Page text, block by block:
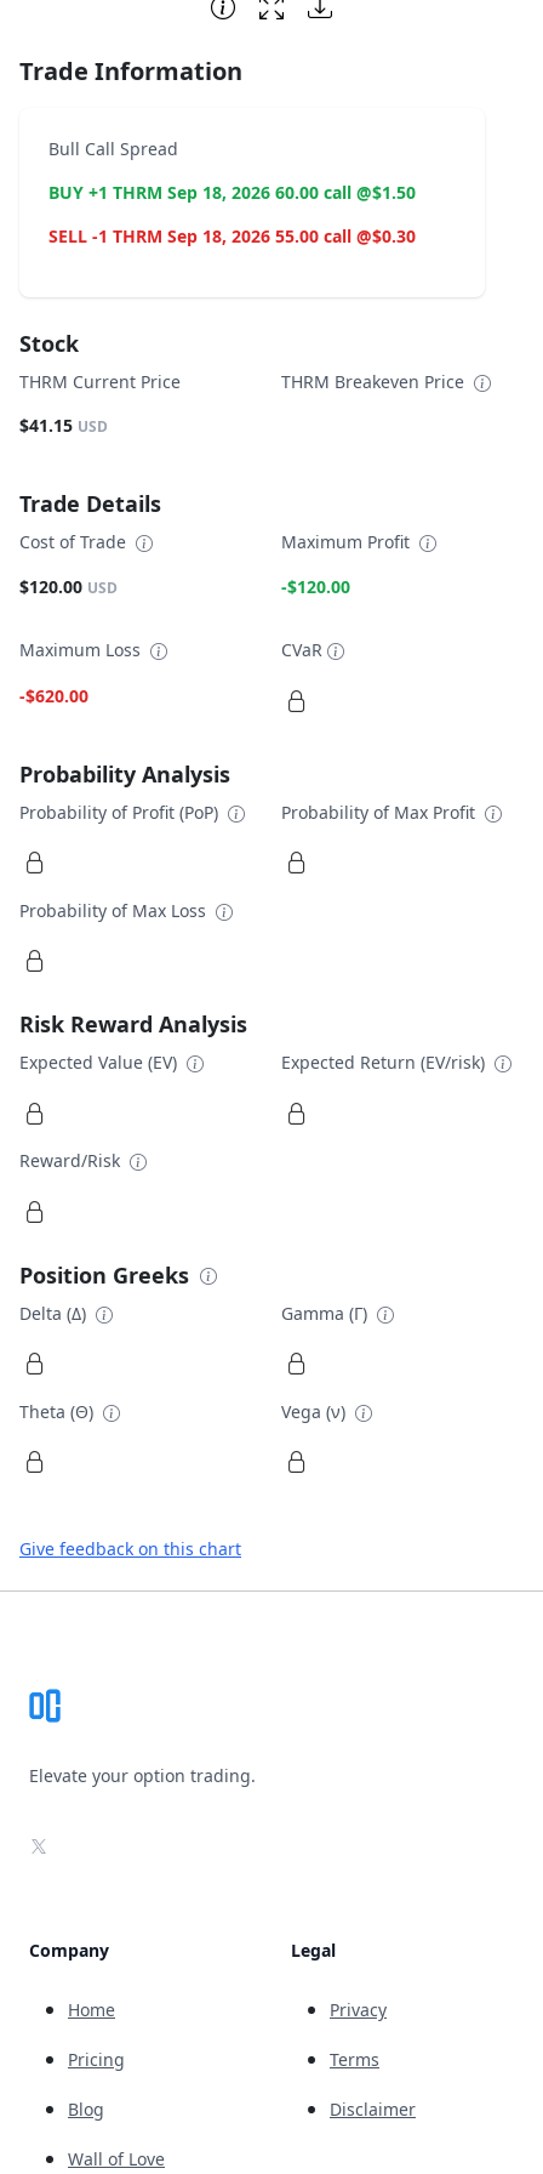
Trade Information
Bull Call Spread
BUY +1 THRM Sep 18, 2026 60.00 call @$1.50
SELL -1 THRM Sep 18, 2026 55.00 call @$0.30
Stock
THRM Current Price
$41.15 USD
THRM Breakeven Price
Trade Details
Cost of Trade
$120.00 USD
Maximum Profit
-$120.00
Maximum Loss
-$620.00
CVaR
Probability Analysis
Probability of Profit (PoP) Probability of Max Profit
Probability of Max Loss
Risk Reward Analysis
Expected Value (EV) Expected Return (EV/risk)
Reward/Risk
Position Greeks
Delta (Δ) Gamma (Γ)
Theta (Θ) Vega (ν)
Give feedback on this chart
Elevate your option trading.
X
Company
Home
Pricing
Blog
Wall of Love
Legal
Privacy
Terms
Disclaimer